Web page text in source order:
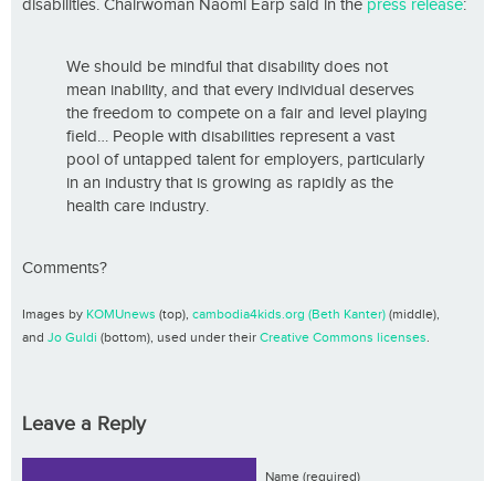
disabilities. Chairwoman Naomi Earp said in the press release:
We should be mindful that disability does not
mean inability, and that every individual deserves
the freedom to compete on a fair and level playing
field… People with disabilities represent a vast
pool of untapped talent for employers, particularly
in an industry that is growing as rapidly as the
health care industry.
Comments?
Images by KOMUnews (top), cambodia4kids.org (Beth Kanter) (middle),
and Jo Guldi (bottom), used under their Creative Commons licenses.
Leave a Reply
Name (required)